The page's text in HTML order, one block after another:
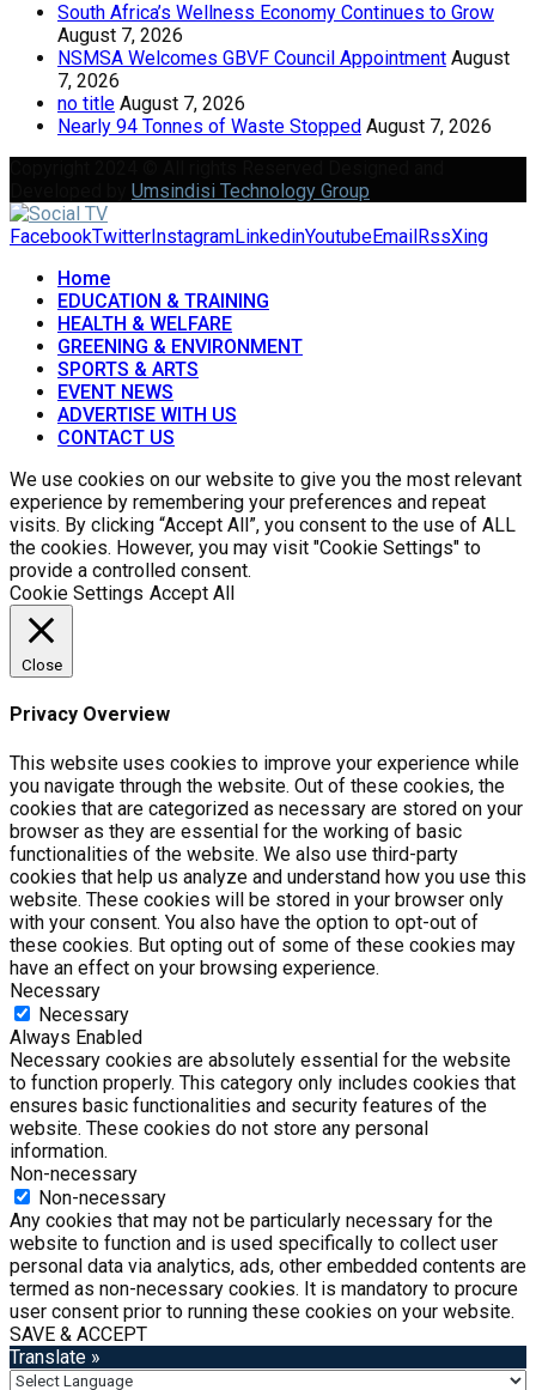
South Africa’s Wellness Economy Continues to Grow
August 7, 2026
NSMSA Welcomes GBVF Council Appointment August
7, 2026
no title August 7, 2026
Nearly 94 Tonnes of Waste Stopped August 7, 2026
Umsindisi Technology Group
FacebookTwitter InstagramLinkedinYoutubeEmail RssXing
Home
EDUCATION & TRAINING
HEALTH & WELFARE
GREENING & ENVIRONMENT
SPORTS & ARTS
EVENT NEWS
ADVERTISE WITH US
CONTACT US
We use cookies on our website to give you the most relevant
experience by remembering your preferences and repeat
visits. By clicking “Accept All”, you consent to the use of ALL
the cookies. However, you may visit "Cookie Settings" to
provide a controlled consent.
Cookie Settings Accept All
Close
Privacy Overview
This website uses cookies to improve your experience while
you navigate through the website. Out of these cookies, the
cookies that are categorized as necessary are stored on your
browser as they are essential for the working of basic
functionalities of the website. We also use third-party
cookies that help us analyze and understand how you use this
website. These cookies will be stored in your browser only
with your consent. You also have the option to opt-out of
these cookies. But opting out of some of these cookies may
have an effect on your browsing experience.
Necessary
Necessary
Always Enabled
Necessary cookies are absolutely essential for the website
to function properly. This category only includes cookies that
ensures basic functionalities and security features of the
website. These cookies do not store any personal
information.
Non-necessary
Non-necessary
Any cookies that may not be particularly necessary for the
website to function and is used specifically to collect user
personal data via analytics, ads, other embedded contents are
termed as non-necessary cookies. It is mandatory to procure
user consent prior to running these cookies on your website.
SAVE & ACCEPT
Translate »